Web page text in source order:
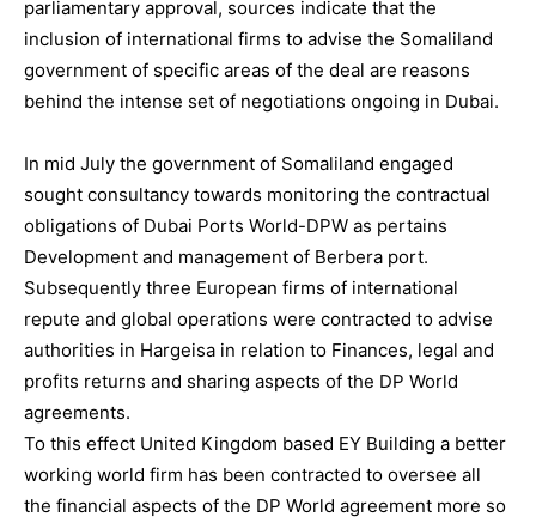
parliamentary approval, sources indicate that the
inclusion of international firms to advise the Somaliland
government of specific areas of the deal are reasons
behind the intense set of negotiations ongoing in Dubai.
In mid July the government of Somaliland engaged
sought consultancy towards monitoring the contractual
obligations of Dubai Ports World-DPW as pertains
Development and management of Berbera port.
Subsequently three European firms of international
repute and global operations were contracted to advise
authorities in Hargeisa in relation to Finances, legal and
profits returns and sharing aspects of the DP World
agreements.
To this effect United Kingdom based EY Building a better
working world firm has been contracted to oversee all
the financial aspects of the DP World agreement more so